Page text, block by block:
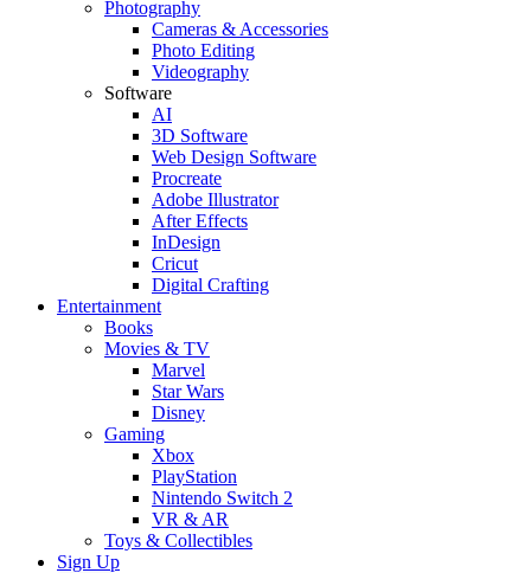
Photography
Cameras & Accessories
Photo Editing
Videography
Software
AI
3D Software
Web Design Software
Procreate
Adobe Illustrator
After Effects
InDesign
Cricut
Digital Crafting
Entertainment
Books
Movies & TV
Marvel
Star Wars
Disney
Gaming
Xbox
PlayStation
Nintendo Switch 2
VR & AR
Toys & Collectibles
Sign Up